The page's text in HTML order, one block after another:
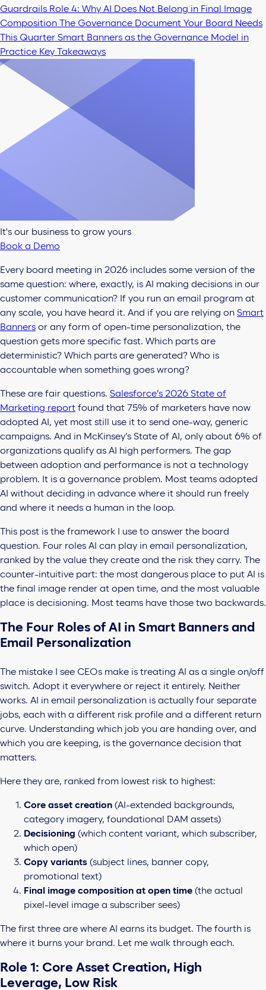
Guardrails Role 4: Why AI Does Not Belong in Final Image
Composition The Governance Document Your Board Needs
This Quarter Smart Banners as the Governance Model in
Practice Key Takeaways
It's our business to grow yours
Book a Demo
Every board meeting in 2026 includes some version of the
same question: where, exactly, is AI making decisions in our
customer communication? If you run an email program at
any scale, you have heard it. And if you are relying on Smart
Banners or any form of open-time personalization, the
question gets more specific fast. Which parts are
deterministic? Which parts are generated? Who is
accountable when something goes wrong?
These are fair questions. Salesforce’s 2026 State of
Marketing report found that 75% of marketers have now
adopted AI, yet most still use it to send one-way, generic
campaigns. And in McKinsey’s State of AI, only about 6% of
organizations qualify as AI high performers. The gap
between adoption and performance is not a technology
problem. It is a governance problem. Most teams adopted
AI without deciding in advance where it should run freely
and where it needs a human in the loop.
This post is the framework I use to answer the board
question. Four roles AI can play in email personalization,
ranked by the value they create and the risk they carry. The
counter-intuitive part: the most dangerous place to put AI is
the final image render at open time, and the most valuable
place is decisioning. Most teams have those two backwards.
The Four Roles of AI in Smart Banners and
Email Personalization
The mistake I see CEOs make is treating AI as a single on/off
switch. Adopt it everywhere or reject it entirely. Neither
works. AI in email personalization is actually four separate
jobs, each with a different risk profile and a different return
curve. Understanding which job you are handing over, and
which you are keeping, is the governance decision that
matters.
Here they are, ranked from lowest risk to highest:
Core asset creation (AI-extended backgrounds,
category imagery, foundational DAM assets)
Decisioning (which content variant, which subscriber,
which open)
Copy variants (subject lines, banner copy,
promotional text)
Final image composition at open time (the actual
pixel-level image a subscriber sees)
The first three are where AI earns its budget. The fourth is
where it burns your brand. Let me walk through each.
Role 1: Core Asset Creation, High
Leverage, Low Risk